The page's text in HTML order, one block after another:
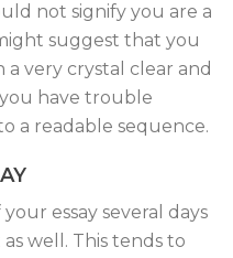
not signify you are a
suggest that you
very crystal clear and
have trouble
a readable sequence.
essay several days
well. This tends to